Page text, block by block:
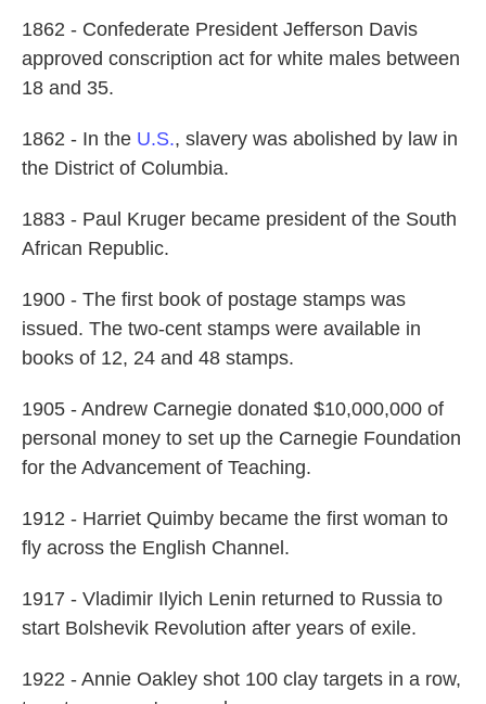
1862 - Confederate President Jefferson Davis
approved conscription act for white males between
18 and 35.
1862 - In the U.S., slavery was abolished by law in
the District of Columbia.
1883 - Paul Kruger became president of the South
African Republic.
1900 - The first book of postage stamps was
issued. The two-cent stamps were available in
books of 12, 24 and 48 stamps.
1905 - Andrew Carnegie donated $10,000,000 of
personal money to set up the Carnegie Foundation
for the Advancement of Teaching.
1912 - Harriet Quimby became the first woman to
fly across the English Channel.
1917 - Vladimir Ilyich Lenin returned to Russia to
start Bolshevik Revolution after years of exile.
1922 - Annie Oakley shot 100 clay targets in a row,